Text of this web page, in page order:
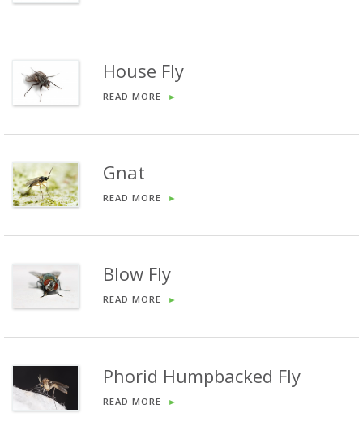
House Fly
READ MORE ►
Gnat
READ MORE ►
Blow Fly
READ MORE ►
Phorid Humpbacked Fly
READ MORE ►